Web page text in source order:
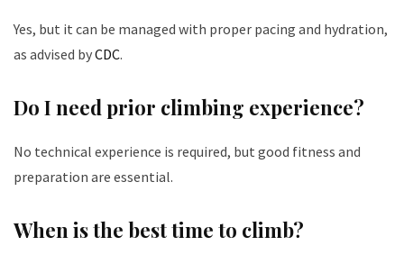
Yes, but it can be managed with proper pacing and hydration,
as advised byCDC.
Do I need prior climbing experience?
No technical experience is required, but good fitness and
preparation are essential.
When is the best time to climb?